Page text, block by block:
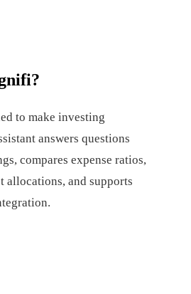
?
to make investing
answers questions
compares expense ratios,
allocations, and supports